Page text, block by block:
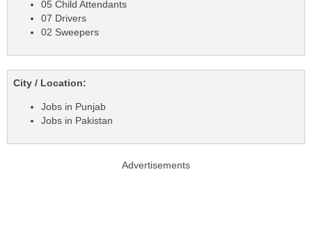
05 Child Attendants
07 Drivers
02 Sweepers
City / Location:
Jobs in Punjab
Jobs in Pakistan
Advertisements